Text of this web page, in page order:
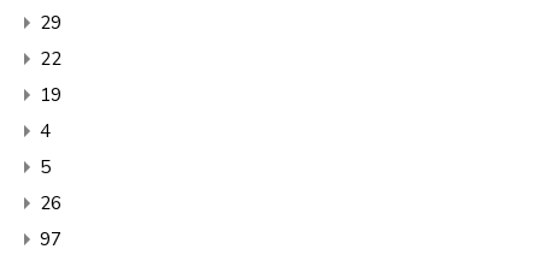
29
22
19
4
5
26
97